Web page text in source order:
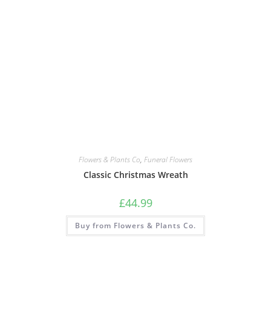
Flowers & Plants Co, Funeral Flowers
Classic Christmas Wreath
£44.99
Buy from Flowers & Plants Co.